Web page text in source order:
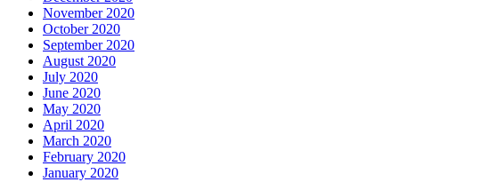
November 2020
October 2020
September 2020
August 2020
July 2020
June 2020
May 2020
April 2020
March 2020
February 2020
January 2020